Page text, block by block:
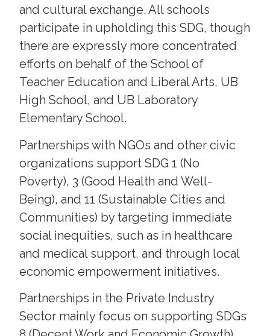
and cultural exchange. All schools
participate in upholding this SDG, though
there are expressly more concentrated
efforts on behalf of the School of
Teacher Education and Liberal Arts, UB
High School, and UB Laboratory
Elementary School.
Partnerships with NGOs and other civic
organizations support SDG 1 (No
Poverty), 3 (Good Health and Well-
Being), and 11 (Sustainable Cities and
Communities) by targeting immediate
social inequities, such as in healthcare
and medical support, and through local
economic empowerment initiatives.
Partnerships in the Private Industry
Sector mainly focus on supporting SDGs